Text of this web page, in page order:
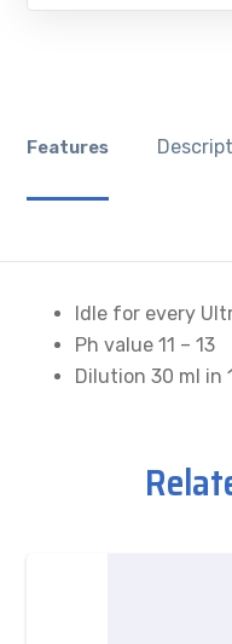
Features
Idle for every
Ph value 11 – 13
Dilution 30 ml in